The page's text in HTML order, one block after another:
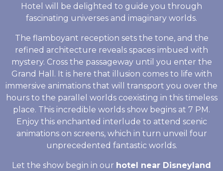
Hotel will be delighted to guide you through
fascinating universes and imaginary worlds.
The flamboyant reception sets the tone, and the
refined architecture reveals spaces imbued with
mystery. Cross the passageway until you enter the
Grand Hall. It is here that illusion comes to life with
immersive animations that will transport you over the
hours to the parallel worlds coexisting in this timeless
place. This incredible worlds show begins at 7 PM.
Enjoy this enchanted interlude to attend scenic
animations on screens, which in turn unveil four
unprecedented fantastic worlds.
Let the show begin in our hotel near Disneyland